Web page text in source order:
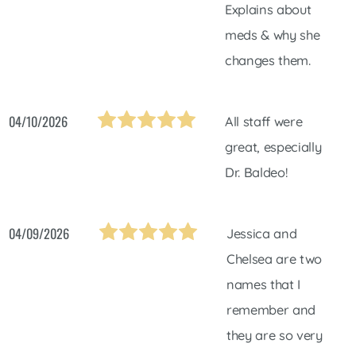
Explains about
meds & why she
changes them.
04/10/2026
All staff were
great, especially
Dr. Baldeo!
04/09/2026
Jessica and
Chelsea are two
names that I
remember and
they are so very